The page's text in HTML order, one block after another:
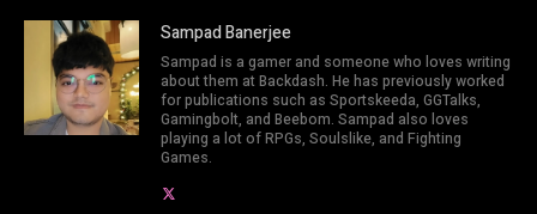
Sampad Banerjee
Sampad is a gamer and someone who loves writing
about them at Backdash. He has previously worked
for publications such as Sportskeeda, GGTalks,
Gamingbolt, and Beebom. Sampad also loves
playing a lot of RPGs, Soulslike, and Fighting
Games.